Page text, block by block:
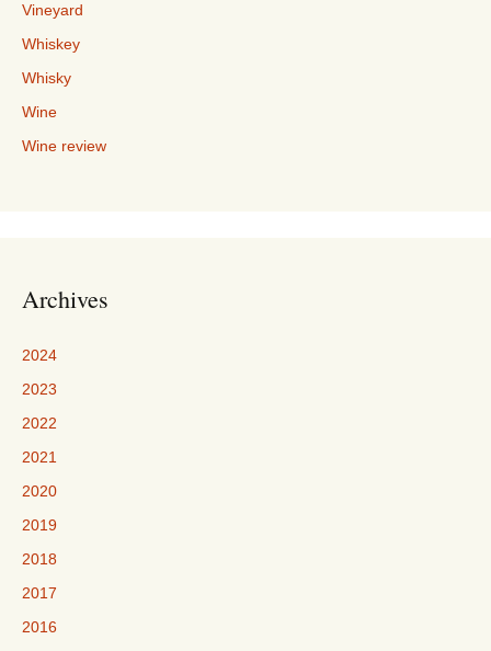
Vineyard
Whiskey
Whisky
Wine
Wine review
Archives
2024
2023
2022
2021
2020
2019
2018
2017
2016